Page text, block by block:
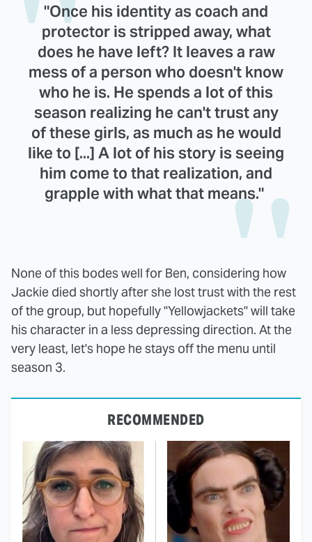
"Once his identity as coach and
protector is stripped away, what
does he have left? It leaves a raw
mess of a person who doesn't know
who he is. He spends a lot of this
season realizing he can't trust any
of these girls, as much as he would
like to [...] A lot of his story is seeing
him come to that realization, and
grapple with what that means."
None of this bodes well for Ben, considering how
Jackie died shortly after she lost trust with the rest
of the group, but hopefully "Yellowjackets" will take
his character in a less depressing direction. At the
very least, let's hope he stays off the menu until
season 3.
RECOMMENDED